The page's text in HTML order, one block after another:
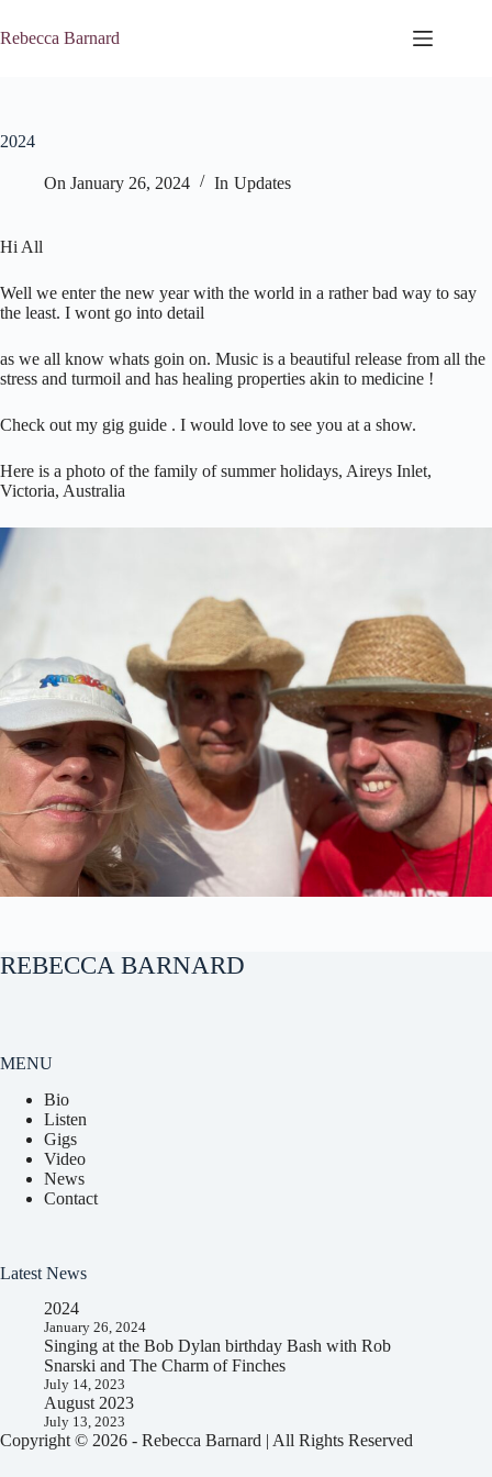
to
content
Rebecca Barnard
2024
On January 26, 2024 In Updates
Hi All
Well we enter the new year with the world in a rather bad way to say
the least. I wont go into detail
as we all know whats goin on. Music is a beautiful release from all the
stress and turmoil and has healing properties akin to medicine !
Check out my gig guide . I would love to see you at a show.
Here is a photo of the family of summer holidays, Aireys Inlet,
Victoria, Australia
REBECCA BARNARD
MENU
Bio
Listen
Gigs
Video
News
Contact
Latest News
2024
January 26, 2024
Singing at the Bob Dylan birthday Bash with Rob
Snarski and The Charm of Finches
July 14, 2023
August 2023
July 13, 2023
Copyright © 2026 - Rebecca Barnard | All Rights Reserved